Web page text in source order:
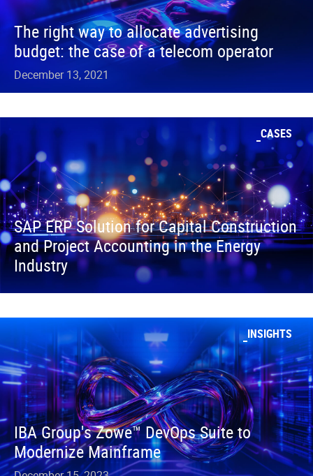
The right way to allocate advertising
budget: the case of a telecom operator
December 13, 2021
CASES
SAP ERP Solution for Capital Construction
and Project Accounting in the Energy
Industry
INSIGHTS
IBA Group's Zowe™ DevOps Suite to
Modernize Mainframe